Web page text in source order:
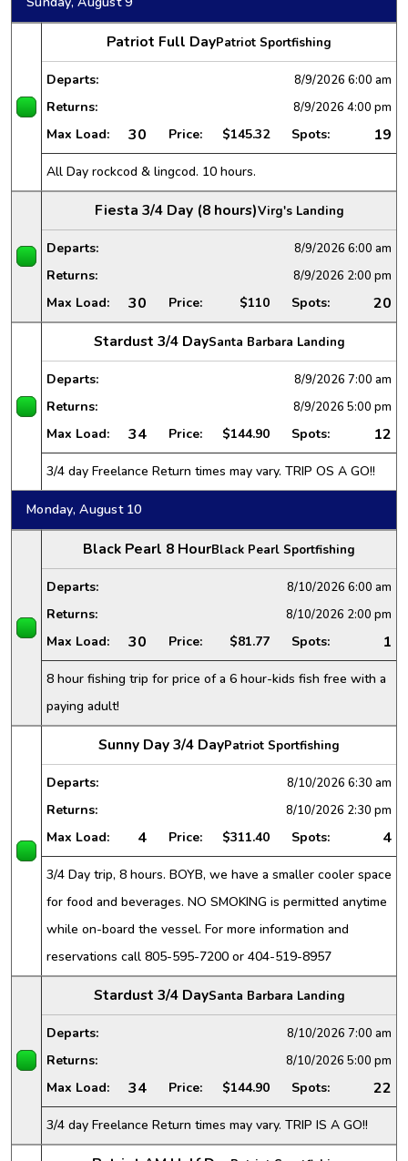
Patriot Full DayPatriot Sportfishing
Departs: 8/9/2026 6:00 am
Returns: 8/9/2026 4:00 pm
Max Load: 30 Price: $145.32 Spots: 19
All Day rockcod & lingcod. 10 hours.
Fiesta 3/4 Day (8 hours)Virg's Landing
Departs: 8/9/2026 6:00 am
Returns: 8/9/2026 2:00 pm
Max Load: 30 Price: $110 Spots:
20
Stardust 3/4 DaySanta Barbara Landing
Departs: 8/9/2026 7:00 am
Returns: 8/9/2026 5:00 pm
Max Load: 34 Price: $144.90 Spots: 12
3/4 day Freelance Return times may vary. TRIP OS A GO!!
Monday, August 10
Black Pearl 8 HourBlack Pearl Sportfishing
Departs: 8/10/2026 6:00 am
Returns: 8/10/2026 2:00 pm
Max Load: 30 Price: $81.77 Spots: 1
8 hour fishing trip for price of a 6 hour-kids fish free with a
paying adult!
Sunny Day 3/4 DayPatriot Sportfishing
Departs: 8/10/2026 6:30 am
Returns: 8/10/2026 2:30 pm
Max Load: 4 Price: $311.40 Spots: 4
3/4 Day trip, 8 hours. BOYB, we have a smaller cooler space
for food and beverages. NO SMOKING is permitted anytime
while on-board the vessel. For more information and
reservations call 805-595-7200 or 404-519-8957
Stardust 3/4 DaySanta Barbara Landing
Departs: 8/10/2026 7:00 am
Returns: 8/10/2026 5:00 pm
Max Load: 34 Price: $144.90 Spots: 22
3/4 day Freelance Return times may vary. TRIP IS A GO!!